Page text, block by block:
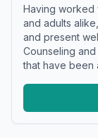
Having worked
and adults
and present
Counseling
that have been